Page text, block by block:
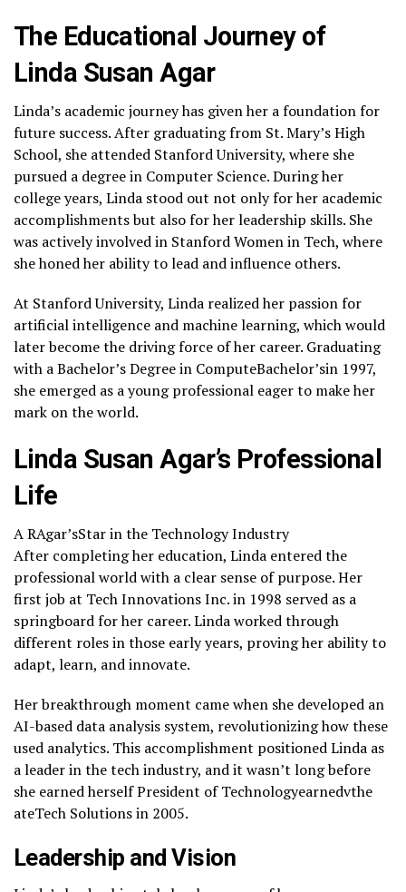
The Educational Journey of
Linda Susan Agar
Linda’s academic journey has given her a foundation for
future success. After graduating from St. Mary’s High
School, she attended Stanford University, where she
pursued a degree in Computer Science. During her
college years, Linda stood out not only for her academic
accomplishments but also for her leadership skills. She
was actively involved in Stanford Women in Tech, where
she honed her ability to lead and influence others.
At Stanford University, Linda realized her passion for
artificial intelligence and machine learning, which would
later become the driving force of her career. Graduating
with a Bachelor’s Degree in ComputeBachelor’sin 1997,
she emerged as a young professional eager to make her
mark on the world.
Linda Susan Agar’s Professional
Life
A RAgar’sStar in the Technology Industry
After completing her education, Linda entered the
professional world with a clear sense of purpose. Her
first job at Tech Innovations Inc. in 1998 served as a
springboard for her career. Linda worked through
different roles in those early years, proving her ability to
adapt, learn, and innovate.
Her breakthrough moment came when she developed an
AI-based data analysis system, revolutionizing how these
used analytics. This accomplishment positioned Linda as
a leader in the tech industry, and it wasn’t long before
she earned herself President of Technologyearnedvthe
ateTech Solutions in 2005.
Leadership and Vision